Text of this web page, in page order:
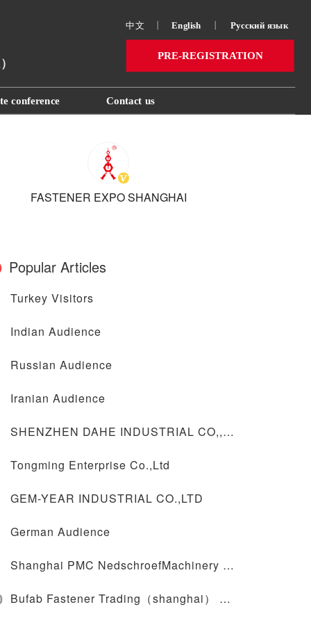
conference Contact us
中文 English
PRE-REGISTRATION
Русский язык
FASTENER EXPO SHANGHAI
Popular Articles
Turkey Visitors
Indian Audience
Russian Audience
Iranian Audience
SHENZHEN DAHE INDUSTRIAL CO,,LTD
Tongming Enterprise Co.,Ltd
GEM-YEAR INDUSTRIAL CO.,LTD
German Audience
Shanghai PMC NedschroefMachinery Co.,Ltd
Bufab Fastener Trading（shanghai） Co.,Lid